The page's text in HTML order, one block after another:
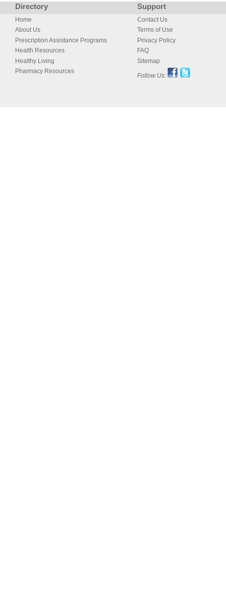
Directory Support
Home
About Us
Prescription Assistance Programs
Health Resources
Healthy Living
Pharmacy Resources
Contact Us
Terms of Use
Privacy Policy
FAQ
Sitemap
Follow Us: